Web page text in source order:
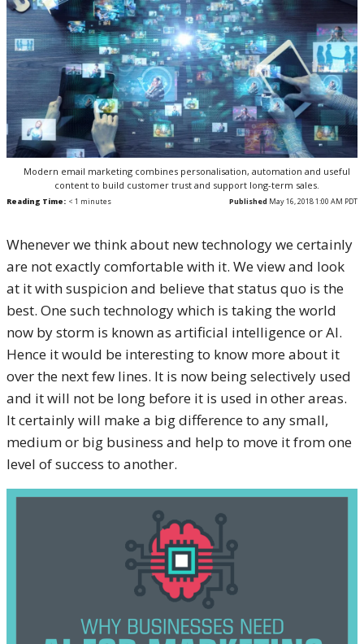
Modern email marketing combines personalisation, automation and useful
content to build customer trust and support long-term sales.
Reading Time: < 1 minutes Published May 16, 2018 1:00 AM PDT
Whenever we think about new technology we certainly
are not exactly comfortable with it. We view and look
at it with suspicion and believe that status quo is the
best. One such technology which is taking the world
now by storm is known as artificial intelligence or AI.
Hence it would be interesting to know more about it
over the next few lines. It is now being selectively used
and it will not be long before it is used in other areas.
It certainly will make a big difference to any small,
medium or big business and help to move it from one
level of success to another.